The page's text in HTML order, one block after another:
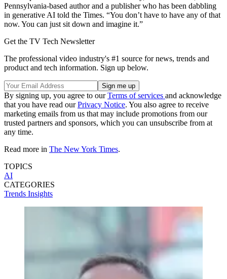
Pennsylvania-based author and a publisher who has been dabbling
in generative AI told the Times. “You don’t have to have any of that
now. You can just sit down and imagine it.”
Get the TV Tech Newsletter
The professional video industry's #1 source for news, trends and
product and tech information. Sign up below.
By signing up, you agree to ourTerms of services and acknowledge
that you have read ourPrivacy Notice. You also agree to receive
marketing emails from us that may include promotions from our
trusted partners and sponsors, which you can unsubscribe from at
any time.
Read more in The New York Times.
TOPICS
AI
CATEGORIES
Trends Insights